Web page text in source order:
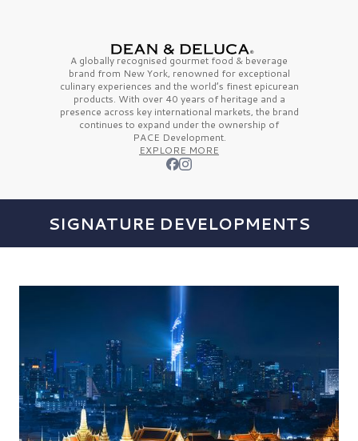
A globally recognised gourmet food & beverage
brand from New York, renowned for exceptional
culinary experiences and the world’s finestepicurean
products. With over 40 years of heritage and a
presence across key international markets, the brand
continues to expand under the ownership of
PACE Development.
EXPLORE MORE
SIGNATURE DEVELOPMENTS